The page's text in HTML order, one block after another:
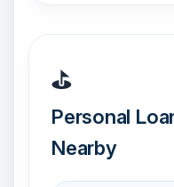
⛳
Personal
Nearby